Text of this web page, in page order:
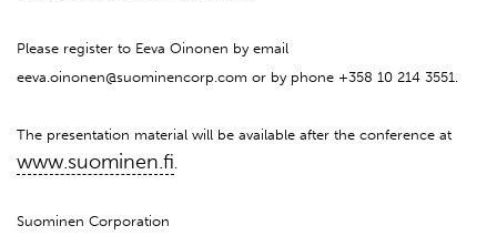
Please register to Eeva Oinonen by email
eeva.oinonen@suominencorp.com or by phone +358 10 214 3551.
The presentation material will be available after the conference at
www.suominen.fi
Suominen Corporation